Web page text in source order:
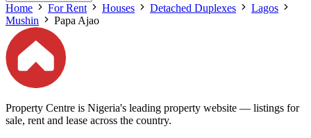
Home For Rent Houses Detached Duplexes
Lagos
Mushin
Papa Ajao
Property Centre is Nigeria's leading property website — listings for
sale, rent and lease across the country.